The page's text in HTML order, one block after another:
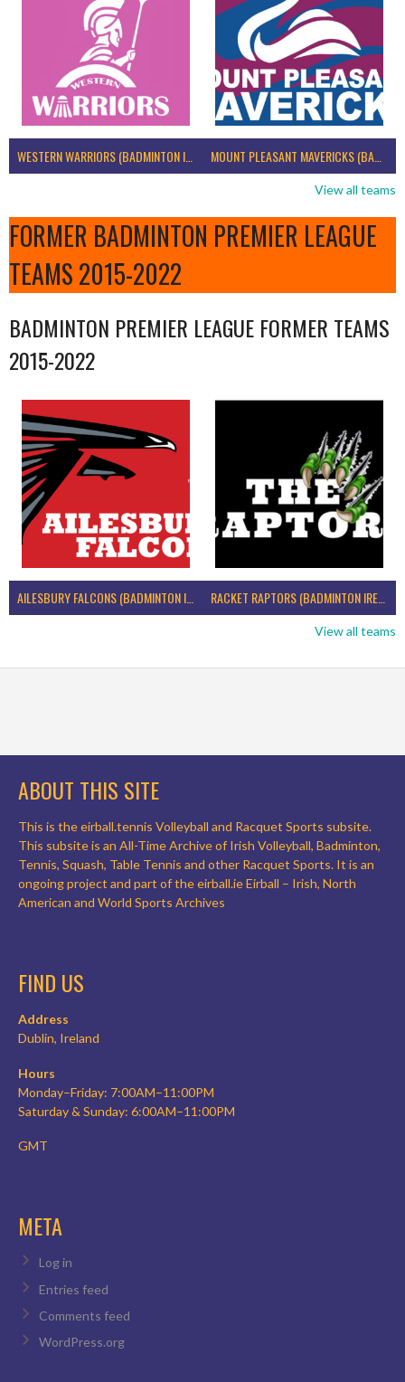
WESTERN WARRIORS (BADMINTON IRELAND) MOUNT PLEASANT MAVERICKS (BADMINTON IRELAND)
View all teams
FORMER BADMINTON PREMIER LEAGUE
TEAMS 2015-2022
BADMINTON PREMIER LEAGUE FORMER TEAMS
2015-2022
AILESBURY FALCONS (BADMINTON IRELAND) RACKET RAPTORS (BADMINTON IRELAND)
View all teams
ABOUT THIS SITE
This is the eirball.tennis Volleyball and Racquet Sports subsite.
This subsite is an All-Time Archive of Irish Volleyball, Badminton,
Tennis, Squash, Table Tennis and other Racquet Sports. It is an
ongoing project and part of the eirball.ie Eirball – Irish, North
American and World Sports Archives
FIND US
Address
Dublin, Ireland
Hours
Monday–Friday: 7:00AM–11:00PM
Saturday & Sunday: 6:00AM–11:00PM
GMT
META
Log in
Entries feed
Comments feed
WordPress.org